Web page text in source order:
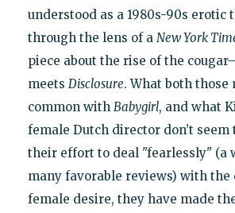
understood as a 1980s-90s
through the lens of a New York
piece about the rise of the
meets Disclosure. What both those
common with Babygirl, and what
female Dutch director don’t
their effort to deal "fearlessly" (a
many favorable reviews) with
female desire, they have made